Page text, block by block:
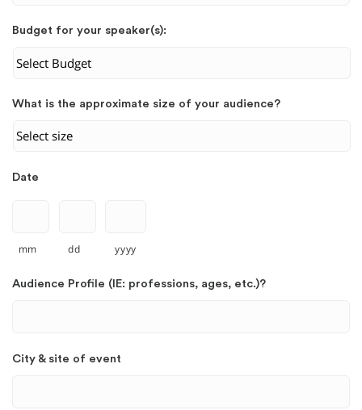
Budget for your speaker(s):
What is the approximate size of your audience?
Date
mm dd yyyy
Audience Profile (IE: professions, ages, etc.)?
City & site of event